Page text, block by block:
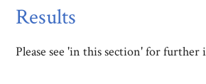
Results
Please see 'in this section' for